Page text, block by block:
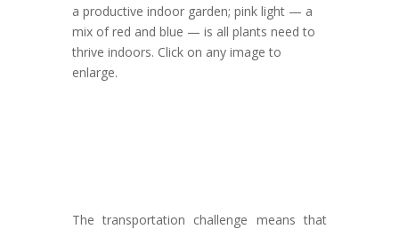
a productive indoor garden; pink light — a
mix of red and blue — is all plants need to
thrive indoors. Click on any image to
enlarge.
The transportation challenge means that